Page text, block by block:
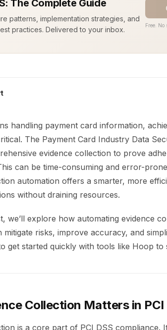
The Complete Guide
patterns, implementation strategies, and
practices. Delivered to your inbox.
Free.
handling payment card information,
The Payment Card Industry Data
evidence collection to prove
can be time-consuming and error-
automation offers a smarter, more
without draining resources.
we’ll explore how automating evidence
mitigate risks, improve accuracy, and
get started quickly with tools like Hoop to
Collection Matters in PCI
is a core part of PCI DSS compliance.